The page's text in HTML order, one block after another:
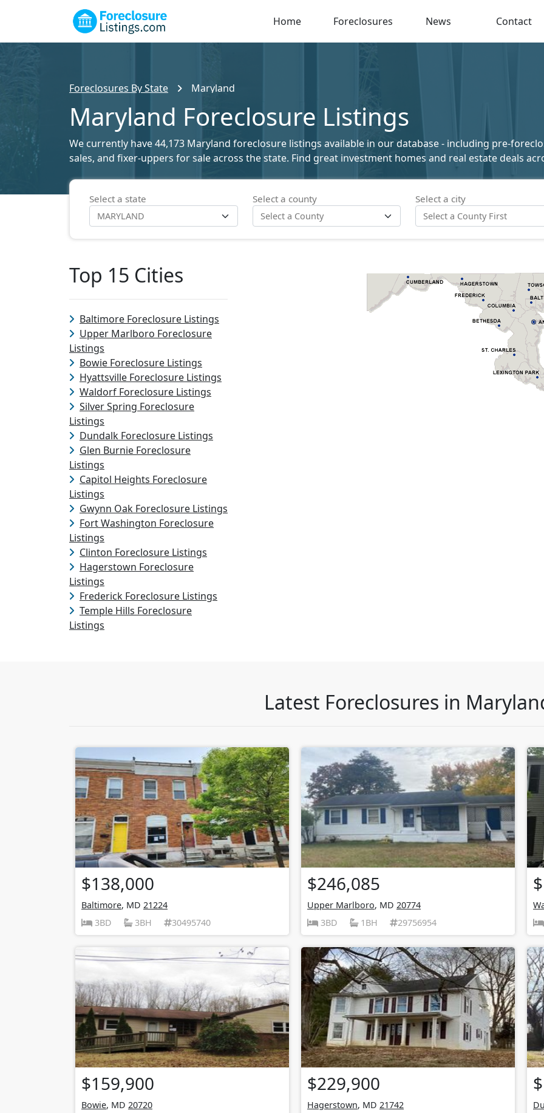
Home Foreclosures News Contact
Foreclosures By State Maryland
Maryland Foreclosure Listings
We currently have 44,173 Maryland foreclosure listings available in our database - including pre-
sales, and fixer-uppers for sale across the state. Find great investment homes and real estate deals
Select a state Select a county Select a city
Top 15 Cities
Baltimore Foreclosure Listings
Upper Marlboro Foreclosure
Listings
Bowie Foreclosure Listings
Hyattsville Foreclosure Listings
Waldorf Foreclosure Listings
Silver Spring Foreclosure
Listings
Dundalk Foreclosure Listings
Glen Burnie Foreclosure
Listings
Capitol Heights Foreclosure
Listings
Gwynn Oak Foreclosure Listings
Fort Washington Foreclosure
Listings
Clinton Foreclosure Listings
Hagerstown Foreclosure
Listings
Frederick Foreclosure Listings
Temple Hills Foreclosure
Listings
Latest Foreclosures in
$138,000
Baltimore, MD 21224
3BD
3BH 30495740
$246,085
Upper Marlboro, MD 20774
3BD
1BH 29756954
$159,900
Bowie, MD 20720
$229,900
Hagerstown, MD 21742